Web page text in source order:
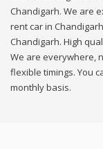
Chandigarh. We are
rent car in
Chandigarh. High
We are everywhere,
flexible timings. You
monthly basis.